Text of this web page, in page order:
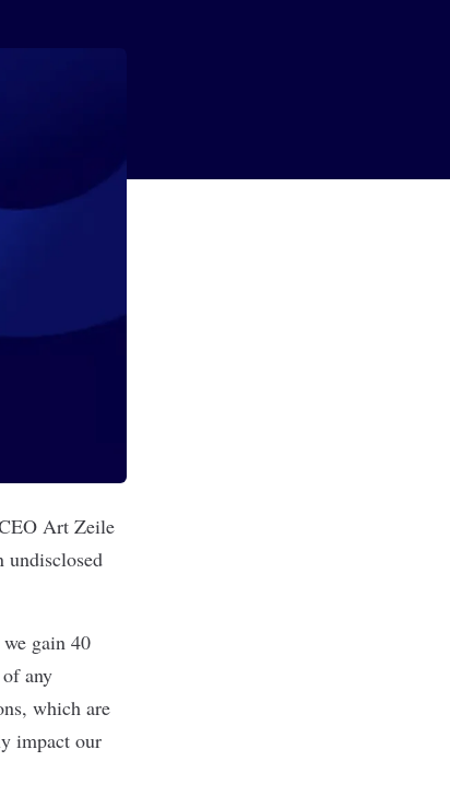
Art Zeile
undisclosed
gain 40
any
which are
impact our